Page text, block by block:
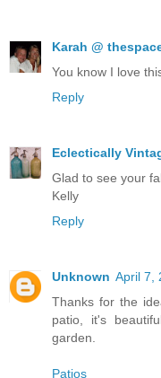
Karah @
You know I love
Reply
Eclectically
Glad to see your
Kelly
Reply
Unknown April 7,
Thanks for the
patio, it's
garden.
Patios